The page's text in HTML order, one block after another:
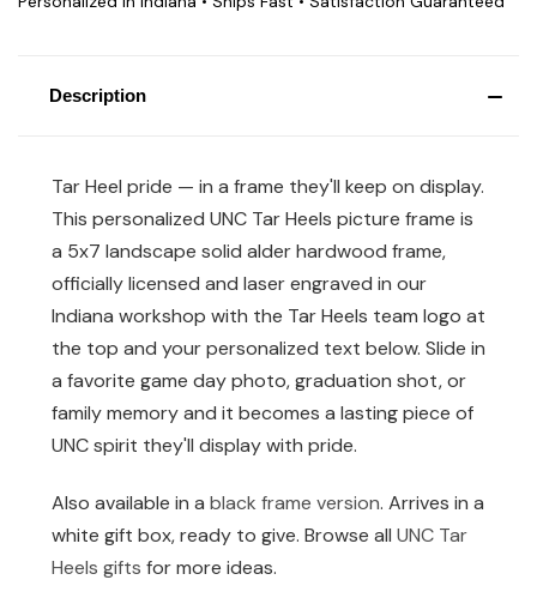
Description
Tar Heel pride — in a frame they'll keep on display.
This personalized UNC Tar Heels picture frame is
a 5x7 landscape solid alder hardwood frame,
officially licensed and laser engraved in our
Indiana workshop with the Tar Heels team logo at
the top and your personalized text below. Slide in
a favorite game day photo, graduation shot, or
family memory and it becomes a lasting piece of
UNC spirit they'll display with pride.
Also available in a black frame version. Arrives in a
white gift box, ready to give. Browse all UNC Tar
Heels gifts for more ideas.